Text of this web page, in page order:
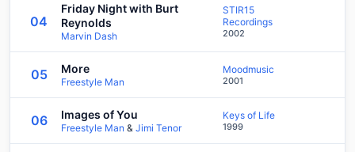
04
Friday Night with Burt
Reynolds
Marvin Dash
STIR15
Recordings
2002
05 More
Freestyle Man
Moodmusic
2001
06 Images of You
Freestyle Man & Jimi Tenor
Keys of Life
1999